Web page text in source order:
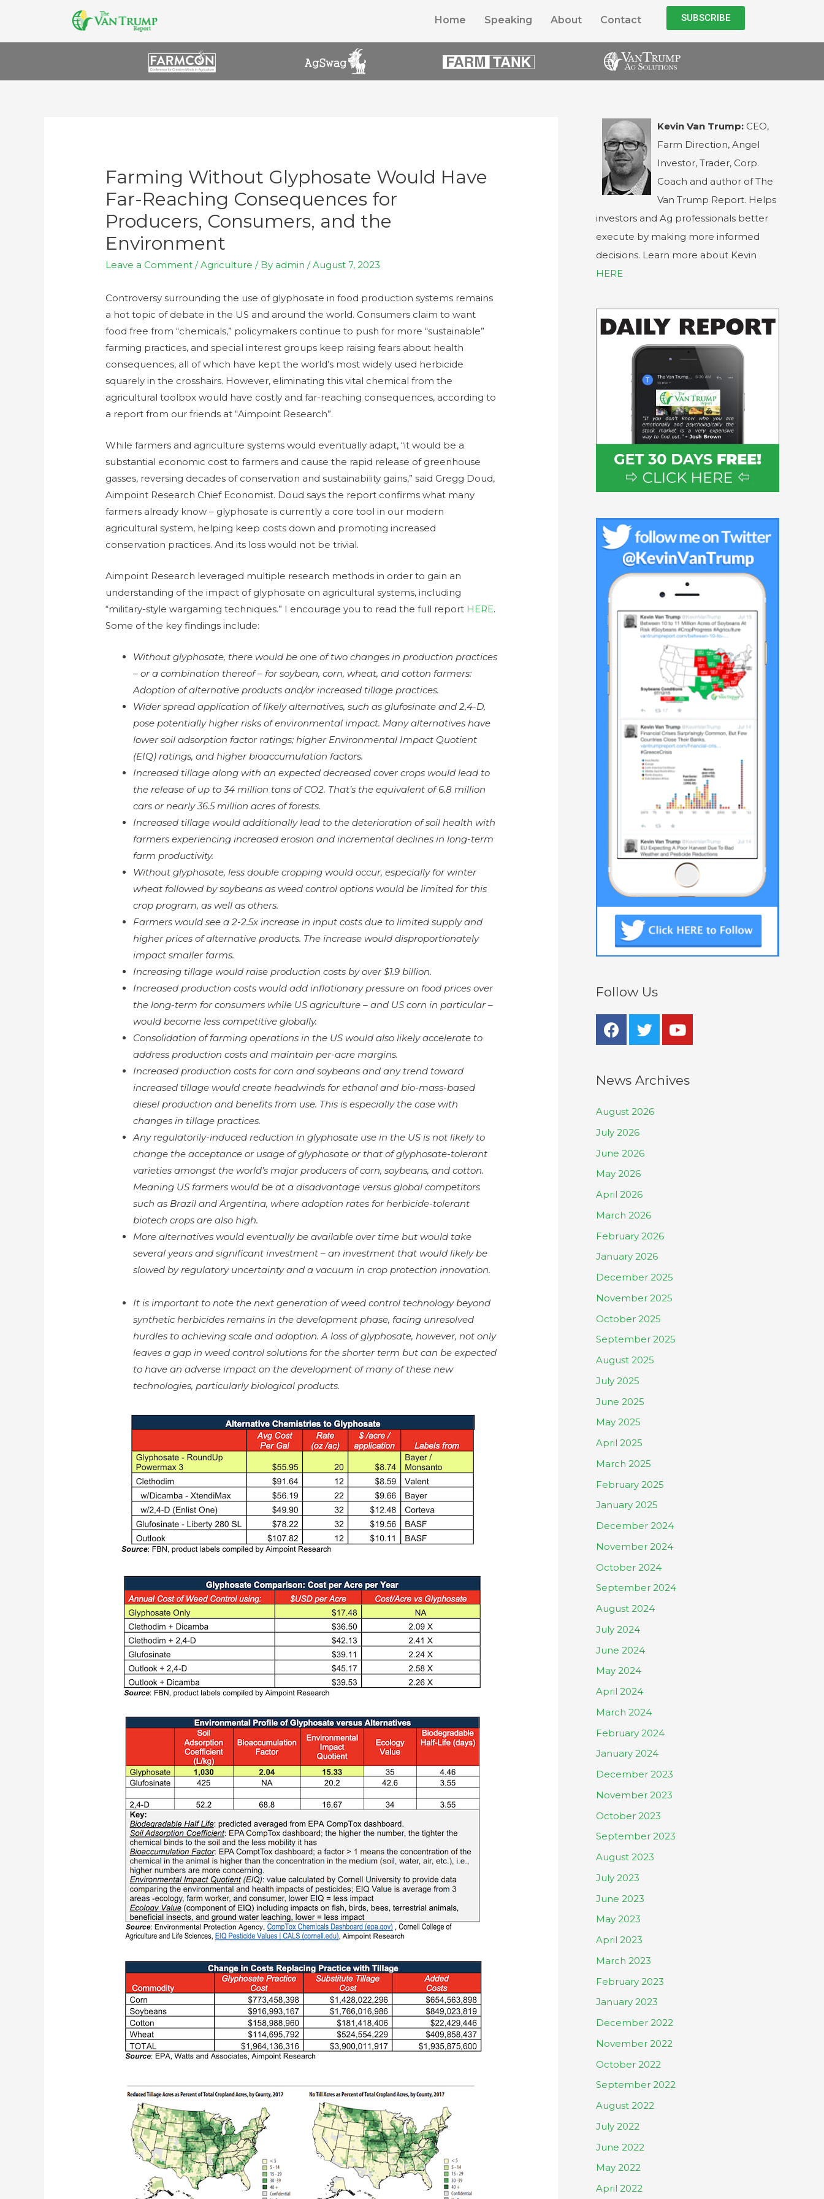
Home Speaking About Contact SUBSCRIBE
Farming Without Glyphosate Would Have
Far-Reaching Consequences for
Producers, Consumers, and the
Environment
Leave a Comment /Agriculture / By admin /August 7, 2023
Controversy surrounding the use of glyphosate in food production systems remains
a hot topic of debate in the US and around the world. Consumers claim to want
food free from “chemicals,” policymakers continue to push for more “sustainable”
farming practices, and special interest groups keep raising fears about health
consequences, all of which have kept the world’s most widely used herbicide
squarely in the crosshairs. However, eliminating this vital chemical from the
agricultural toolbox would have costly and far-reaching consequences, according to
a report from our friends at “Aimpoint Research”.
While farmers and agriculture systems would eventually adapt, “it would be a
substantial economic cost to farmers and cause the rapid release of greenhouse
gasses, reversing decades of conservation and sustainability gains,” said Gregg Doud,
Aimpoint Research Chief Economist. Doud says the report confirms what many
farmers already know – glyphosate is currently a core tool in our modern
agricultural system, helping keep costs down and promoting increased
conservation practices. And its loss would not be trivial.
Aimpoint Research leveraged multiple research methods in order to gain an
understanding of the impact of glyphosate on agricultural systems, including
“military-style wargaming techniques.” I encourage you to read the full report HERE.
Some of the key findings include:
Without glyphosate, there would be one of two changes in production practices
– or a combination thereof – for soybean, corn, wheat, and cotton farmers:
Adoption of alternative products and/or increased tillage practices.
Wider spread application of likely alternatives, such as glufosinate and 2,4-D,
pose potentially higher risks of environmental impact. Many alternatives have
lower soil adsorption factor ratings; higher Environmental Impact Quotient
(EIQ) ratings, and higher bioaccumulation factors.
Increased tillage along with an expected decreased cover crops would lead to
the release of up to 34 million tons of CO2. That’s the equivalent of 6.8 million
cars or nearly 36.5 million acres of forests.
Increased tillage would additionally lead to the deterioration of soil health with
farmers experiencing increased erosion and incremental declines in long-term
farm productivity.
Without glyphosate, less double cropping would occur, especially for winter
wheat followed by soybeans as weed control options would be limited for this
crop program, as well as others.
Farmers would see a 2-2.5x increase in input costs due to limited supply and
higher prices of alternative products. The increase would disproportionately
impact smaller farms.
Increasing tillage would raise production costs by over $1.9 billion.
Increased production costs would add inflationary pressure on food prices over
the long-term for consumers while US agriculture – and US corn in particular –
would become less competitive globally.
Consolidation of farming operations in the US would also likely accelerate to
address production costs and maintain per-acre margins.
Increased production costs for corn and soybeans and any trend toward
increased tillage would create headwinds for ethanol and bio-mass-based
diesel production and benefits from use. This is especially the case with
changes in tillage practices.
Any regulatorily-induced reduction in glyphosate use in the US is not likely to
change the acceptance or usage of glyphosate or that of glyphosate-tolerant
varieties amongst the world’s major producers of corn, soybeans, and cotton.
Meaning US farmers would be at a disadvantage versus global competitors
such as Brazil and Argentina, where adoption rates for herbicide-tolerant
biotech crops are also high.
More alternatives would eventually be available over time but would take
several years and significant investment – an investment that would likely be
slowed by regulatory uncertainty and a vacuum in crop protection innovation.
It is important to note the next generation of weed control technology beyond
synthetic herbicides remains in the development phase, facing unresolved
hurdles to achieving scale and adoption. A loss of glyphosate, however, not only
leaves a gap in weed control solutions for the shorter term but can be expected
to have an adverse impact on the development of many of these new
technologies, particularly biological products.
Kevin Van Trump: CEO,
Farm Direction, Angel
Investor, Trader, Corp.
Coach and author of The
Van Trump Report. Helps
investors and Ag professionals better
execute by making more informed
decisions. Learn more about Kevin
HERE
Follow Us
News Archives
August 2026
July 2026
June 2026
May 2026
April 2026
March 2026
February 2026
January 2026
December 2025
November 2025
October 2025
September 2025
August 2025
July 2025
June 2025
May 2025
April 2025
March 2025
February 2025
January 2025
December 2024
November 2024
October 2024
September 2024
August 2024
July 2024
June 2024
May 2024
April 2024
March 2024
February 2024
January 2024
December 2023
November 2023
October 2023
September 2023
August 2023
July 2023
June 2023
May 2023
April 2023
March 2023
February 2023
January 2023
December 2022
November 2022
October 2022
September 2022
August 2022
July 2022
June 2022
May 2022
April 2022